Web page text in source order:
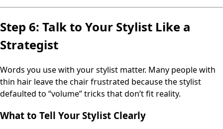
Step 6: Talk to Your Stylist Like a
Strategist
Words you use with your stylist matter. Many people with
thin hair leave the chair frustrated because the stylist
defaulted to “volume” tricks that don’t fit reality.
What to Tell Your Stylist Clearly